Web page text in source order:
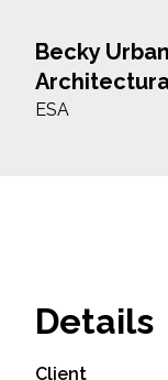
Becky
ESA
Details
Client